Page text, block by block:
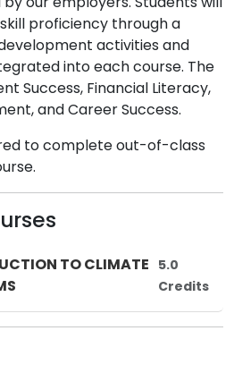
proficiency through a
activities and
into each course. The
Success, Financial Literacy,
and Career Success.
to complete out-of-class
—
TO CLIMATE Total
5.0
Credits